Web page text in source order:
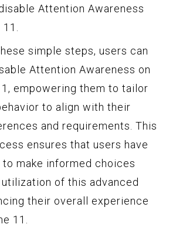
Attention Awareness
simple steps, users can
Attention Awareness on
empowering them to tailor
to align with their
and requirements. This
ensures that users have
make informed choices
of this advanced
their overall experience
11.